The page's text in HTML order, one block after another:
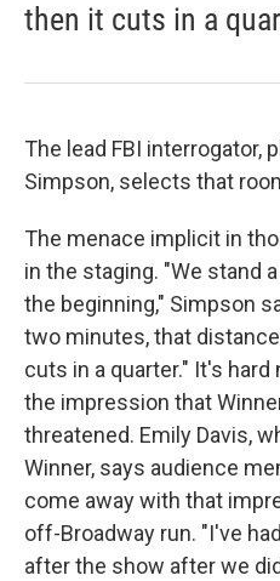
then it cuts in a
The lead FBI interrogator,
Simpson, selects that
The menace implicit in
in the staging. "We stand
the beginning," Simpson
two minutes, that
cuts in a quarter." It's
the impression that
threatened. Emily Davis,
Winner, says audience
come away with that
off-Broadway run. "I've
after the show after we